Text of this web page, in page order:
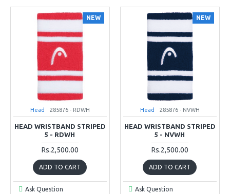
NEW
Head 285876 - RDWH
HEAD WRISTBAND STRIPED
5 - RDWH
Rs.2,500.00
ADD TO CART
Ask Question
NEW
Head 285876 - NVWH
HEAD WRISTBAND STRIPED
5 - NVWH
Rs.2,500.00
ADD TO CART
Ask Question